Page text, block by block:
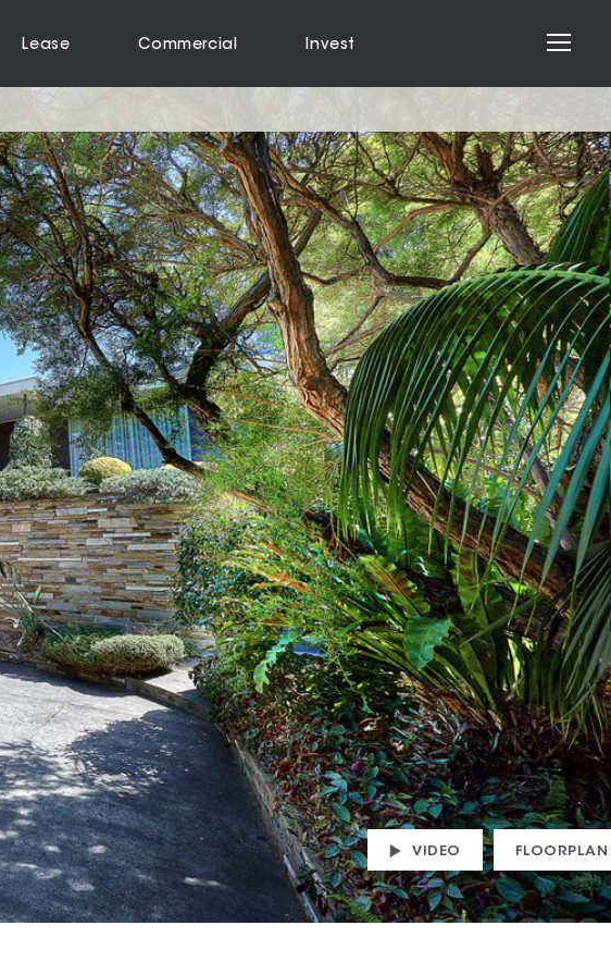
Lease Commercial Invest
VIDEO FLOORPLAN